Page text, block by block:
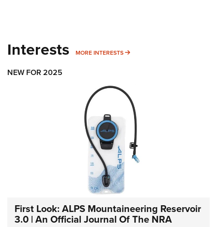
Interests MORE INTERESTS MORE INTERESTS
NEW FOR 2025
First Look: ALPS Mountaineering Reservoir
3.0 | An Official Journal Of The NRA